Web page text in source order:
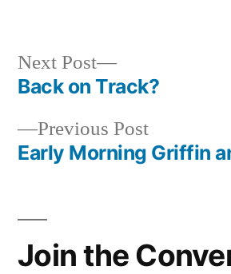
Post
navigation
Previous PostPrevious
post:
Early Morning Griffin
Next Post
Next
post:
Back on Track?
Join the